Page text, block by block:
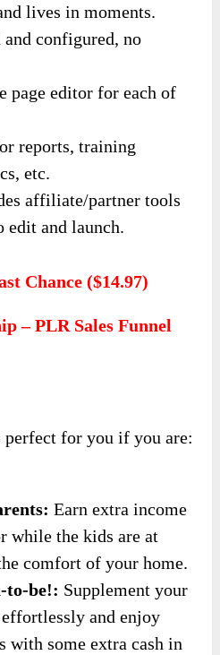
lives in moments.
configured, no
page editor for each of
reports, training
etc.
affiliate/partner tools
edit and launch.
Chance ($14.97)
– PLR Sales Funnel
perfect for you if you are:
Earn extra income
while the kids are at
comfort of your home.
to-be!: Supplement your
and enjoy
with some extra cash in